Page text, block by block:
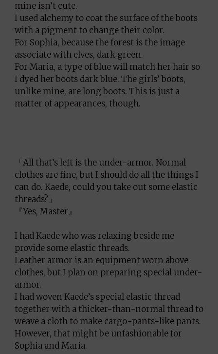
mine isn’t cute.
I used alchemy to coat the surface of the boots
with a pigment to change their color.
For Sophia, because the forest is the image
associate with elves, dark green.
For Maria, a type of blue will match her hair so
I dyed her boots dark blue. The girls’ boots,
unlike mine, are long boots. This is just a
matter of appearances, though.
「All that’s left is the under-armor. Normal
clothes are fine, but I should do all the things I
can do. Kaede, could you take out some elastic
threads?」
『Yes, Master』
I had Kaede who was relaxing beside me
provide some elastic threads.
Leather armor is an equipment worn above
clothes, but I plan on preparing special under-
armor.
I had woven Kaede’s special elastic thread
together with a thicker-than-normal thread to
weave a cloth to make cargo-pants-like pants.
However, that might be unfashionable for
Sophia and Maria.